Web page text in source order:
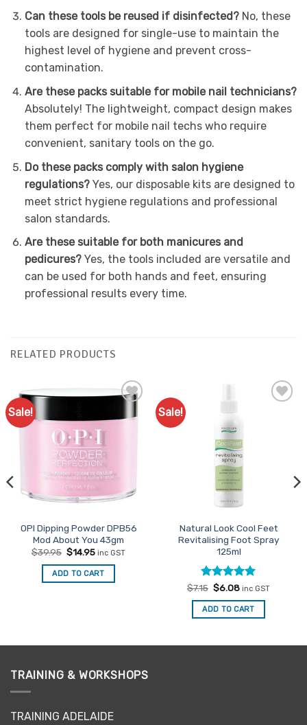
Can these tools be reused if disinfected? No, these
tools are designed for single-use to maintain the
highest level of hygiene and prevent cross-
contamination.
Are these packs suitable for mobile nail technicians?
Absolutely! The lightweight, compact design makes
them perfect for mobile nail techs who require
convenient, sanitary tools on the go.
Do these packs comply with salon hygiene
regulations? Yes, our disposable kits are designed to
meet strict hygiene regulations and professional
salon standards.
Are these suitable for both manicures and
pedicures? Yes, the tools included are versatile and
can be used for both hands and feet, ensuring
professional results every time.
RELATED PRODUCTS
Sale!
Favourites
OPI Dipping Powder DPB56
Mod About You 43gm
$39.95 Original
was:
$39.95.
$14.95Current
is:
$14.95.
inc GST
ADD TO CART
Sale!
Natural Look Cool Feet
Revitalising Foot Spray
125ml
Rated5
out of 5
$7.15 Original
was:
$7.15.
$6.08Current
is:
$6.08.
inc GST
ADD TO CART
TRAINING & WORKSHOPS
TRAINING ADELAIDE